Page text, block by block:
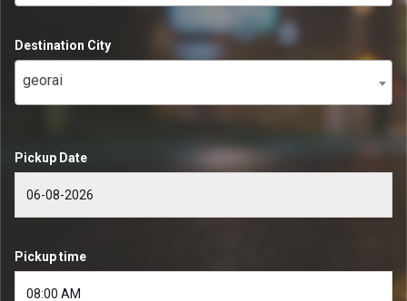
Destination City
georai
Pickup Date
Pickup time